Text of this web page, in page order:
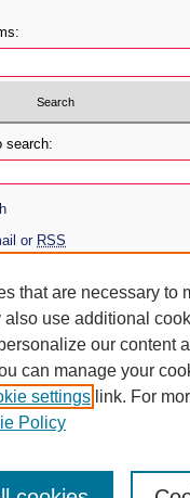
search:
or RSS
Copy
that are necessary to
also use additional
our content
can manage your
settings link. For
Policy